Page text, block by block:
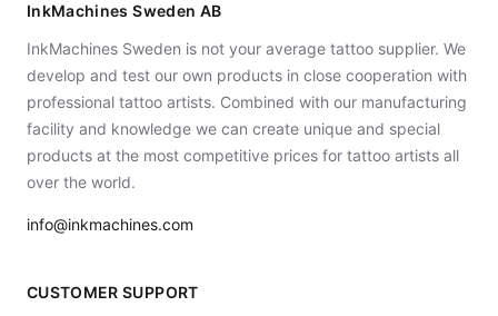
InkMachines Sweden AB
InkMachines Sweden is not your average tattoo supplier. We
develop and test our own products in close cooperation with
professional tattoo artists. Combined with our manufacturing
facility and knowledge we can create unique and special
products at the most competitive prices for tattoo artists all
over the world.
info@inkmachines.com
CUSTOMER SUPPORT